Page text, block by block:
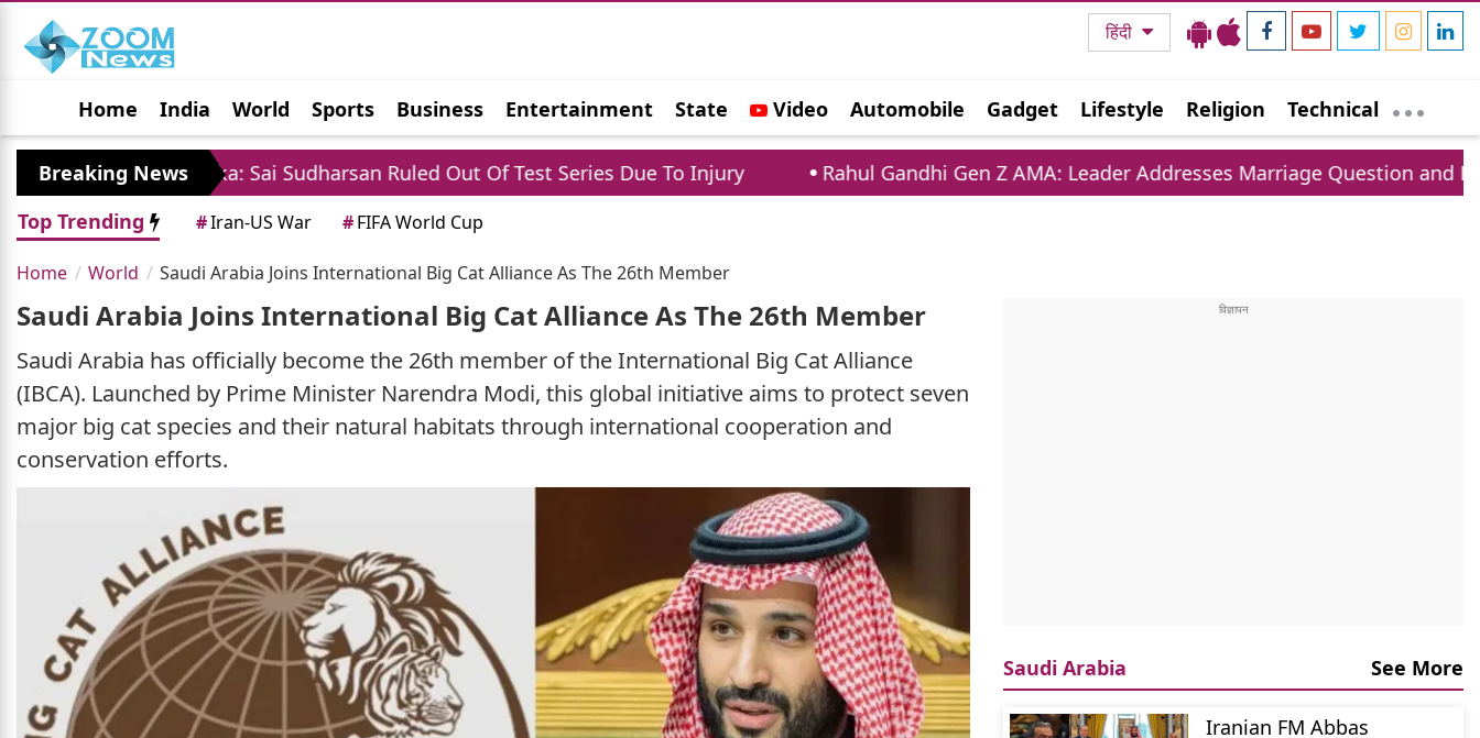
हिंदी
Home India World Sports Business Entertainment State Video Automobile Gadget Lifestyle Religion Technical
Jobs Political Photo Gallery Horoscope
Breaking News
Sri Lanka: Sai Sudharsan Ruled Out Of Test Series Due To Injury
Rahul Gandhi Gen Z AMA: Leader Addresses Marriage Question and Education Crisis
Top Trending
#Iran-US War #FIFA World Cup
Home World Saudi Arabia Joins International Big Cat Alliance As The 26th Member
Saudi Arabia Joins International Big Cat Alliance As The 26th Member
Saudi Arabia has officially become the 26th member of the International Big Cat Alliance
(IBCA). Launched by Prime Minister Narendra Modi, this global initiative aims to protect seven
major big cat species and their natural habitats through international cooperation and
conservation efforts.
Saudi Arabia See More
Iranian FM Abbas